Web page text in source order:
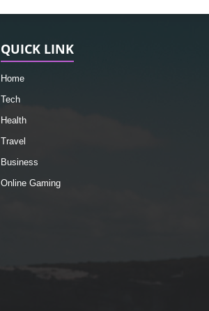
QUICK LINK
Home
Tech
Health
Travel
Business
Online Gaming